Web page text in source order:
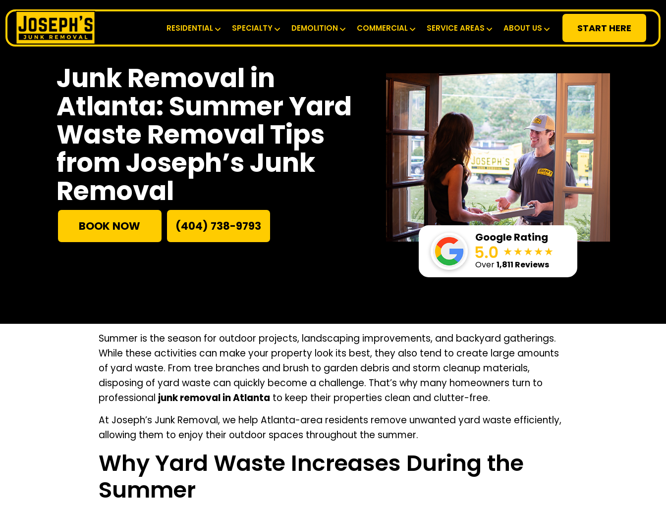
RESIDENTIAL SPECIALTY DEMOLITION COMMERCIAL SERVICE AREAS ABOUT US START HERE
Junk Removal in
Atlanta: Summer Yard
Waste Removal Tips
from Joseph’s Junk
Removal
BOOK NOW (404) 738-9793
Google Rating
Over1,811 Reviews
Summer is the season for outdoor projects, landscaping improvements, and backyard gatherings.
While these activities can make your property look its best, they also tend to create large amounts
of yard waste. From tree branches and brush to garden debris and storm cleanup materials,
disposing of yard waste can quickly become a challenge. That’s why many homeowners turn to
professional junk removal in Atlanta to keep their properties clean and clutter-free.
At Joseph’s Junk Removal, we help Atlanta-area residents remove unwanted yard waste efficiently,
allowing them to enjoy their outdoor spaces throughout the summer.
Why Yard Waste Increases During the
Summer
RESIDENTIAL
DEMOLITION
COMMERCIAL
SERVICE AREAS
ABOUT US
START HERE